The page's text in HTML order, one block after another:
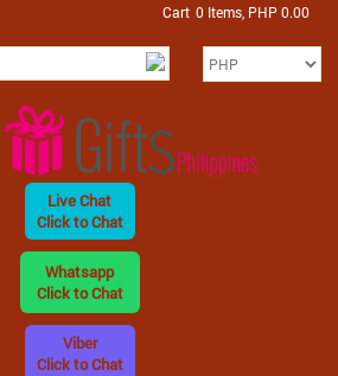
Cart 0 Items, PHP 0.00
Live Chat
Click to Chat
Whatsapp
Click to Chat
Viber
Click to Chat